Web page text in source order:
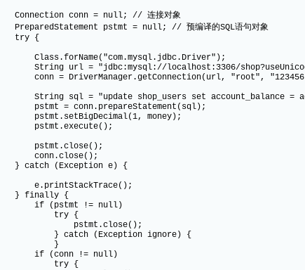
conn = null; // 连接对象
pstmt = null; // 预编译的SQL语句对象
{
url = "jdbc:mysql://localhost:3306/
= DriverManager.getConnection(url, "root",
sql = "update shop_users set account_balance =
= conn.prepareStatement(sql);
money);
(Exception e) {
{
!= null)
{
(Exception ignore) {
!= null)
{